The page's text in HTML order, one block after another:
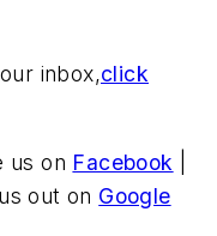
inbox,click
us on Facebook
out on Google